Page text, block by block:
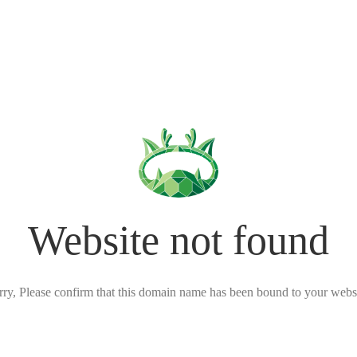
Website not found
Please confirm that this domain name has been bound to your